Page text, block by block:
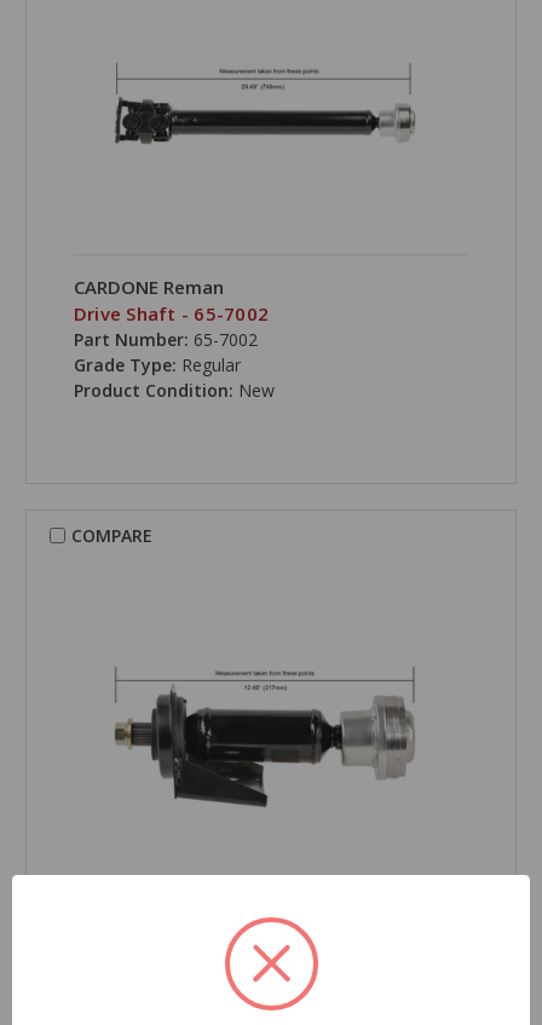
CARDONE Reman
Drive Shaft - 65-7002
Part Number: 65-7002
Grade Type: Regular
Product Condition: New
COMPARE
Drive Shaft - 65-7003
65-7003
Regular